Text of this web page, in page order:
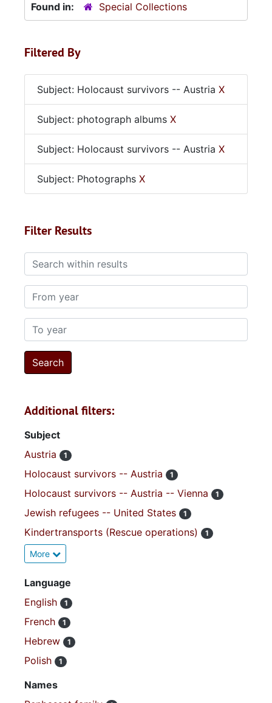
Found in:
Special Collections
Filtered By
Subject: Holocaust survivors -- Austria X
Subject: photograph albums X
Subject: Holocaust survivors -- Austria X
Subject: Photographs X
Filter Results
Search within results
From year
To year
Additional filters:
Subject
Austria
1
Holocaust survivors -- Austria 1
Holocaust survivors -- Austria -- Vienna 1
Jewish refugees -- United States 1
Kindertransports (Rescue operations) 1
More
Language
English
1
French 1
Hebrew 1
Polish 1
Names